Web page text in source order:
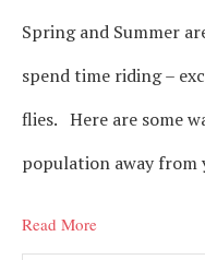
Spring and Summer
spend time riding –
flies. Here are some
population away from
Read More